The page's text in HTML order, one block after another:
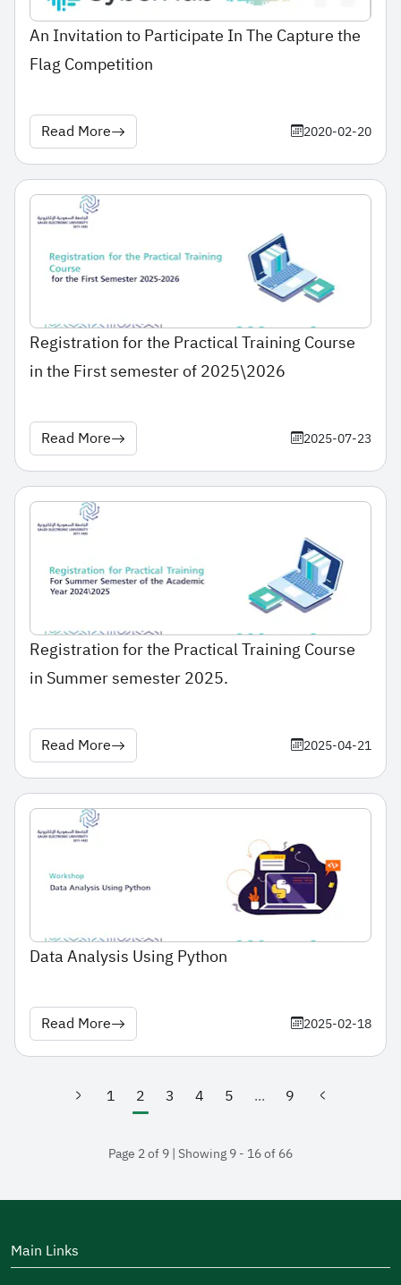
An Invitation to Participate In The Capture the
Flag Competition
Read More 2020-02-20
Registration for the Practical Training Course
in the First semester of 2025\2026
Read More 2025-07-23
Registration for the Practical Training Course
in Summer semester 2025.
Read More 2025-04-21
Data Analysis Using Python
Read More 2025-02-18
1 2
(current)
3 4 5 ... 9
Page 2 of 9 | Showing 9 - 16 of 66
Main Links